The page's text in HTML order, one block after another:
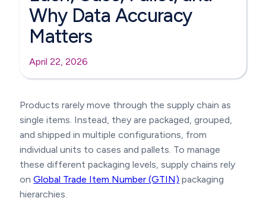
Why Data Accuracy
Matters
April 22, 2026
Products rarely move through the supply chain as
single items. Instead, they are packaged, grouped,
and shipped in multiple configurations, from
individual units to cases and pallets. To manage
these different packaging levels, supply chains rely
onGlobal Trade Item Number (GTIN) packaging
hierarchies.